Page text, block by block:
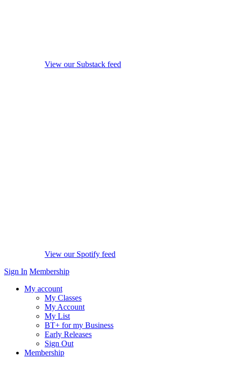
View our Substack feed
View our Spotify feed
Sign In Membership
My account
My Classes
My Account
My List
BT+ for my Business
Early Releases
Sign Out
Membership